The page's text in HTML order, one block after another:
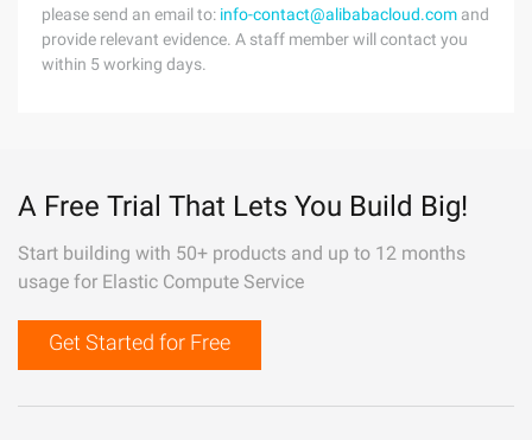
please send an email to: info-contact@alibabacloud.com and
provide relevant evidence. A staff member will contact you
within 5 working days.
A Free Trial That Lets You Build Big!
Start building with 50+ products and up to 12 months
usage for Elastic Compute Service
Get Started for Free